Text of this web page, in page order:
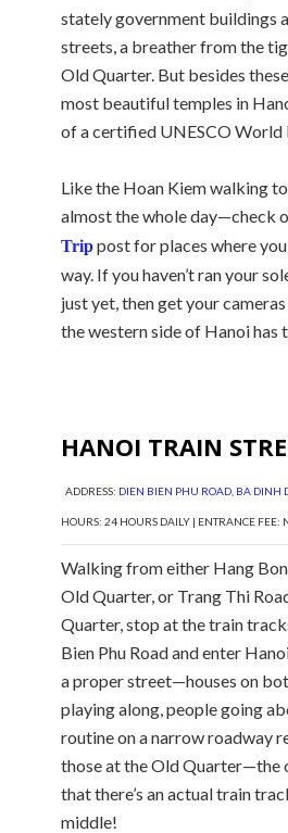
stately government buildings
streets, a breather from the
Old Quarter. But besides
most beautiful temples in
of a certified UNESCO World
Like the Hoan Kiem walking
almost the whole day—check
Trippost for places where
way. If you haven’t ran your
just yet, then get your cameras
the western side of Hanoi has
HANOI TRAIN
ADDRESS: DIEN BIEN PHU ROAD, BA DINH
HOURS: 24 HOURS DAILY | ENTRANCE FEE:
Walking from either Hang
Old Quarter, or Trang Thi
Quarter, stop at the train
Bien Phu Road and enter
a proper street—houses on
playing along, people going
routine on a narrow roadway
those at the Old Quarter—the
that there’s an actual train
middle!